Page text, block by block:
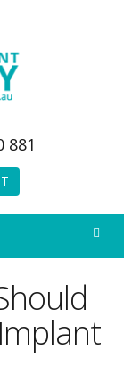
881